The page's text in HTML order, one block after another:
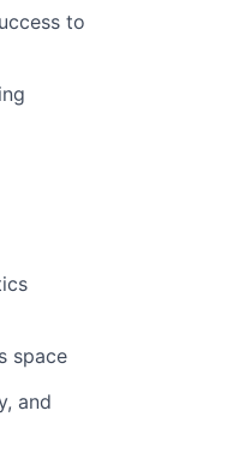
to
space
and